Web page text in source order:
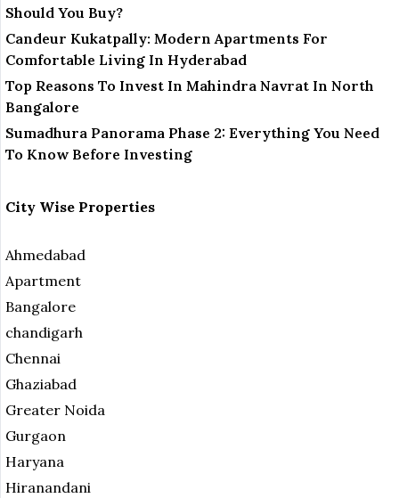
Should You Buy?
Candeur Kukatpally: Modern Apartments For
Comfortable Living In Hyderabad
Top Reasons To Invest In Mahindra Navrat In North
Bangalore
Sumadhura Panorama Phase 2: Everything You Need
To Know Before Investing
City Wise Properties
Ahmedabad
Apartment
Bangalore
chandigarh
Chennai
Ghaziabad
Greater Noida
Gurgaon
Haryana
Hiranandani